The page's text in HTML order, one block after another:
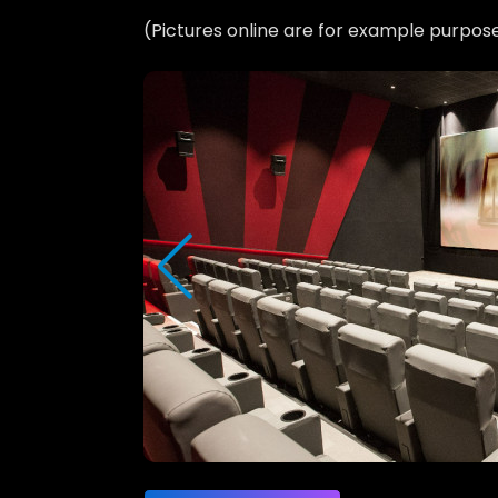
(Pictures online are for example